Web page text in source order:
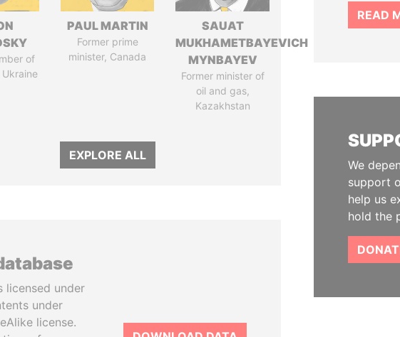
of
PAUL MARTIN
Former prime
minister, Canada
SAUAT
MUKHAMETBAYEVICH
MYNBAYEV
Former minister of
oil and gas,
Kazakhstan
EXPLORE ALL
licensed under
under
license.
READ
We
support
help us
hold the